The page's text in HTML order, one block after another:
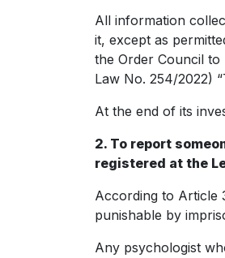
All information
it, except as
the Order Council to
Law No. 254/2022)
At the end of its
2. To report
registered at the
According to Article
punishable by
Any psychologist